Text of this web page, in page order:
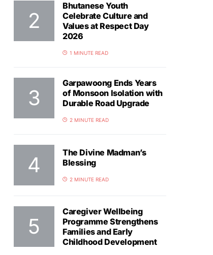
Bhutanese Youth
Celebrate Culture and
Values at Respect Day
2026
1 MINUTE READ
Garpawoong Ends Years
of Monsoon Isolation with
Durable Road Upgrade
2 MINUTE READ
The Divine Madman’s
Blessing
2 MINUTE READ
Caregiver Wellbeing
Programme Strengthens
Families and Early
Childhood Development